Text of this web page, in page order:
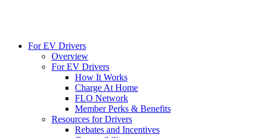
For EV Drivers
Overview
For EV Drivers
How It Works
Charge At Home
FLO Network
Member Perks & Benefits
Resources for Drivers
Rebates and Incentives